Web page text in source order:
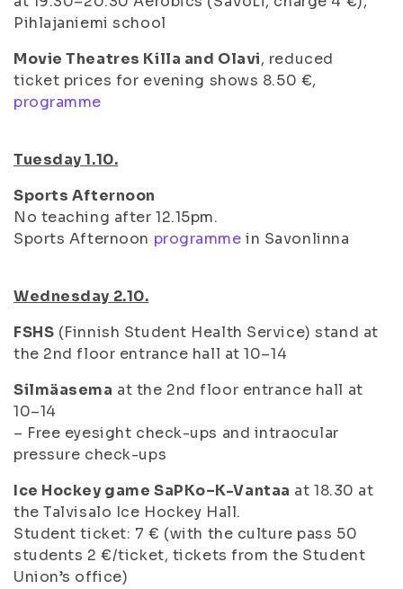
Pihlajaniemi school
Movie Theatres Killa and Olavi, reduced
ticket prices for evening shows 8.50 €,
programme
Tuesday 1.10.
Sports Afternoon
No teaching after 12.15pm.
Sports Afternoon programme in Savonlinna
Wednesday 2.10.
FSHS (Finnish Student Health Service) stand at
the 2nd floor entrance hall at 10–14
Silmäasema at the 2nd floor entrance hall at
10–14
– Free eyesight check-ups and intraocular
pressure check-ups
Ice Hockey game SaPKo–K-Vantaa at 18.30 at
the Talvisalo Ice Hockey Hall.
Student ticket: 7 € (with the culture pass 50
students 2 €/ticket, tickets from the Student
Union’s office)